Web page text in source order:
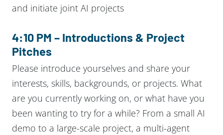
and initiate joint AI projects
4:10 PM – Introductions & Project
Pitches
Please introduce yourselves and share your
interests, skills, backgrounds, or projects. What
are you currently working on, or what have you
been wanting to try for a while? From a small AI
demo to a large-scale project, a multi-agent